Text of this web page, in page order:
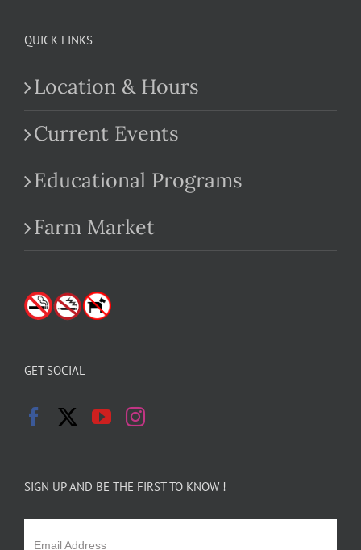
QUICK LINKS
Location & Hours
Current Events
Educational Programs
Farm Market
GET SOCIAL
SIGN UP AND BE THE FIRST TO KNOW !
Email Address